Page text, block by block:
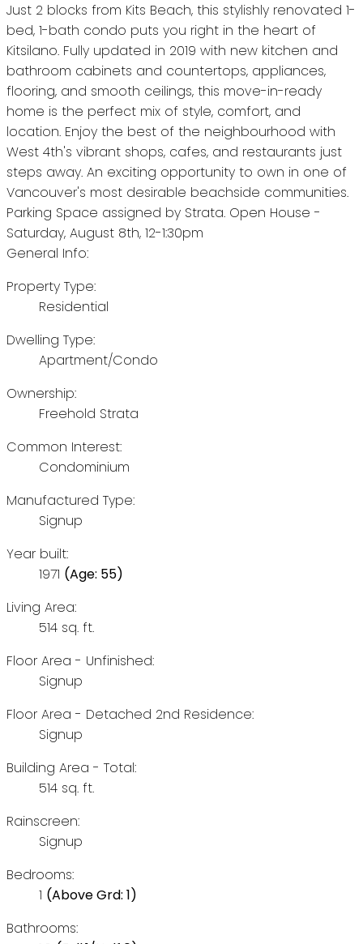
Just 2 blocks from Kits Beach, this stylishly renovated 1-
bed, 1-bath condo puts you right in the heart of
Kitsilano. Fully updated in 2019 with new kitchen and
bathroom cabinets and countertops, appliances,
flooring, and smooth ceilings, this move-in-ready
home is the perfect mix of style, comfort, and
location. Enjoy the best of the neighbourhood with
West 4th's vibrant shops, cafes, and restaurants just
steps away. An exciting opportunity to own in one of
Vancouver's most desirable beachside communities.
Parking Space assigned by Strata. Open House -
Saturday, August 8th, 12-1:30pm
General Info:
Property Type:
Residential
Dwelling Type:
Apartment/Condo
Ownership:
Freehold Strata
Common Interest:
Condominium
Manufactured Type:
Signup
Year built:
1971 (Age: 55)
Living Area:
514 sq. ft.
Floor Area - Unfinished:
Signup
Floor Area - Detached 2nd Residence:
Signup
Building Area - Total:
514 sq. ft.
Rainscreen:
Signup
Bedrooms:
1 (Above Grd: 1)
Bathrooms: